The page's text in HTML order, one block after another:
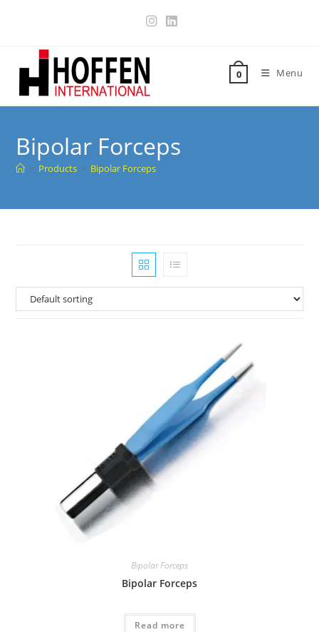
0 Menu
Bipolar Forceps
> Products > Bipolar Forceps
Bipolar Forceps
Bipolar Forceps
Read more